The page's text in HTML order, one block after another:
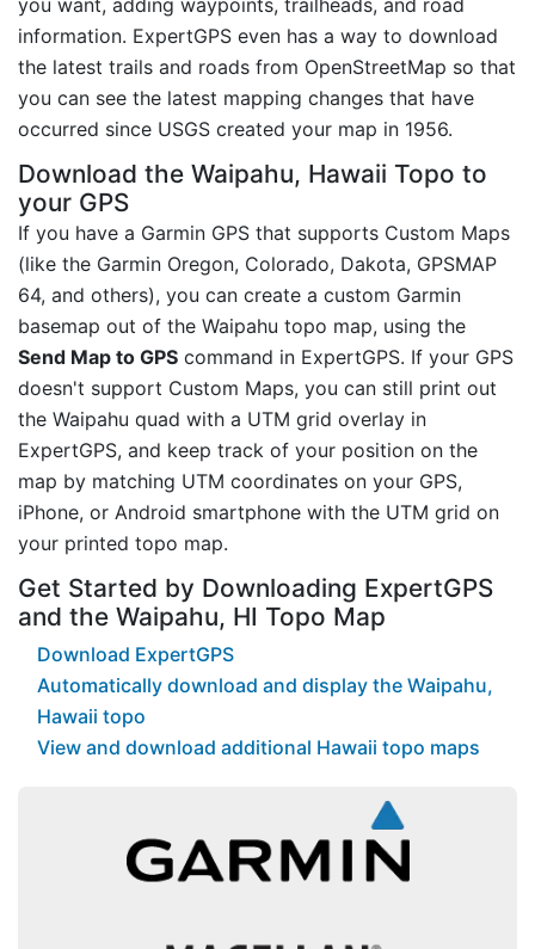
you want, adding waypoints, trailheads, and road
information. ExpertGPS even has a way to download
the latest trails and roads from OpenStreetMap so that
you can see the latest mapping changes that have
occurred since USGS created your map in 1956.
Download the Waipahu, Hawaii Topo to
your GPS
If you have a Garmin GPS that supports Custom Maps
(like the Garmin Oregon, Colorado, Dakota, GPSMAP
64, and others), you can create a custom Garmin
basemap out of the Waipahu topo map, using the
Send Map to GPS command in ExpertGPS. If your GPS
doesn't support Custom Maps, you can still print out
the Waipahu quad with a UTM grid overlay in
ExpertGPS, and keep track of your position on the
map by matching UTM coordinates on your GPS,
iPhone, or Android smartphone with the UTM grid on
your printed topo map.
Get Started by Downloading ExpertGPS
and the Waipahu, HI Topo Map
Download ExpertGPS
Automatically download and display the Waipahu,
Hawaii topo
View and download additional Hawaii topo maps